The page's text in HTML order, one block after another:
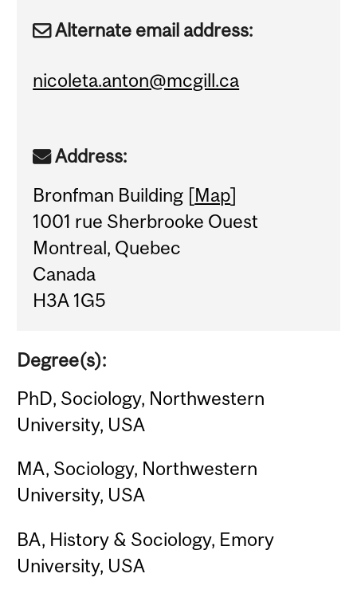
Alternate email address:
nicoleta.anton@mcgill.ca
Address:
Bronfman Building [Map]
1001 rue Sherbrooke Ouest
Montreal, Quebec
Canada
H3A 1G5
Degree(s):
PhD, Sociology, Northwestern
University, USA
MA, Sociology, Northwestern
University, USA
BA, History & Sociology, Emory
University, USA